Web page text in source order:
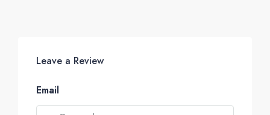
Leave a Review
Email